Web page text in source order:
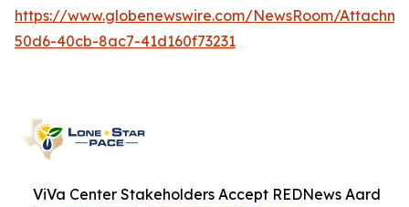
https://www.globenewswire.com/NewsRoom/
50d6-40cb-8ac7-41d160f73231
ViVa Center Stakeholders Accept REDNews Aard